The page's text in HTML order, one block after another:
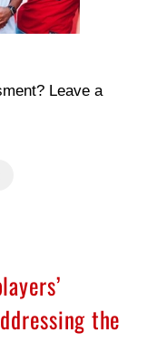
Leave a
the